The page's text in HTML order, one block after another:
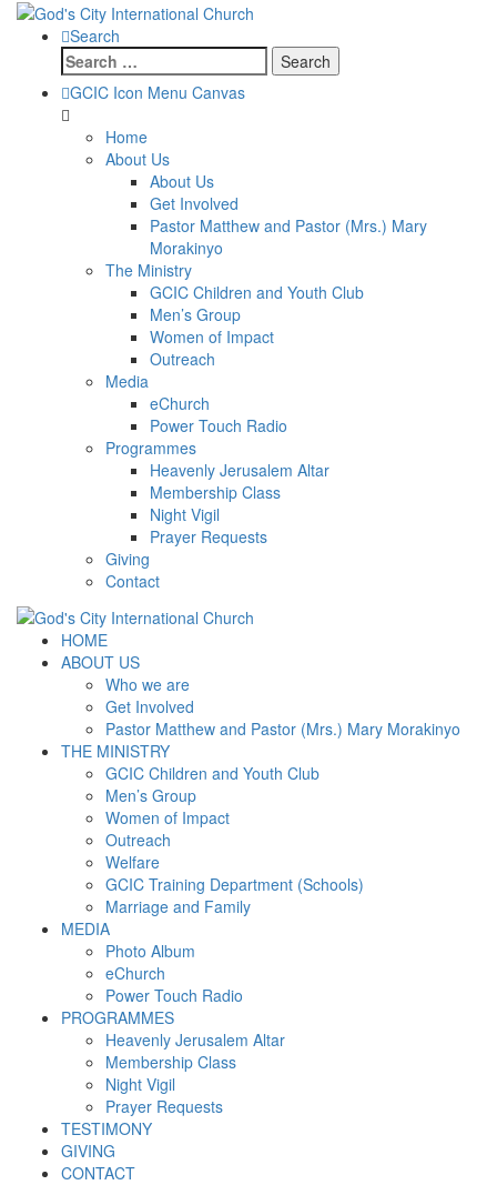
Search
Search
for:
GCIC Icon Menu Canvas
Home
About Us
About Us
Get Involved
Pastor Matthew and Pastor (Mrs.) Mary
Morakinyo
The Ministry
GCIC Children and Youth Club
Men’s Group
Women of Impact
Outreach
Media
eChurch
Power Touch Radio
Programmes
Heavenly Jerusalem Altar
Membership Class
Night Vigil
Prayer Requests
Giving
Contact
HOME
ABOUT US
Who we are
Get Involved
Pastor Matthew and Pastor (Mrs.) Mary Morakinyo
THE MINISTRY
GCIC Children and Youth Club
Men’s Group
Women of Impact
Outreach
Welfare
GCIC Training Department (Schools)
Marriage and Family
MEDIA
Photo Album
eChurch
Power Touch Radio
PROGRAMMES
Heavenly Jerusalem Altar
Membership Class
Night Vigil
Prayer Requests
TESTIMONY
GIVING
CONTACT